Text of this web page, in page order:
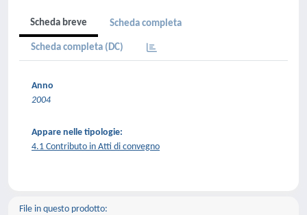
Scheda breve Scheda completa
Scheda completa (DC)
Anno
2004
Appare nelle tipologie:
4.1 Contributo in Atti di convegno
File in questo prodotto: